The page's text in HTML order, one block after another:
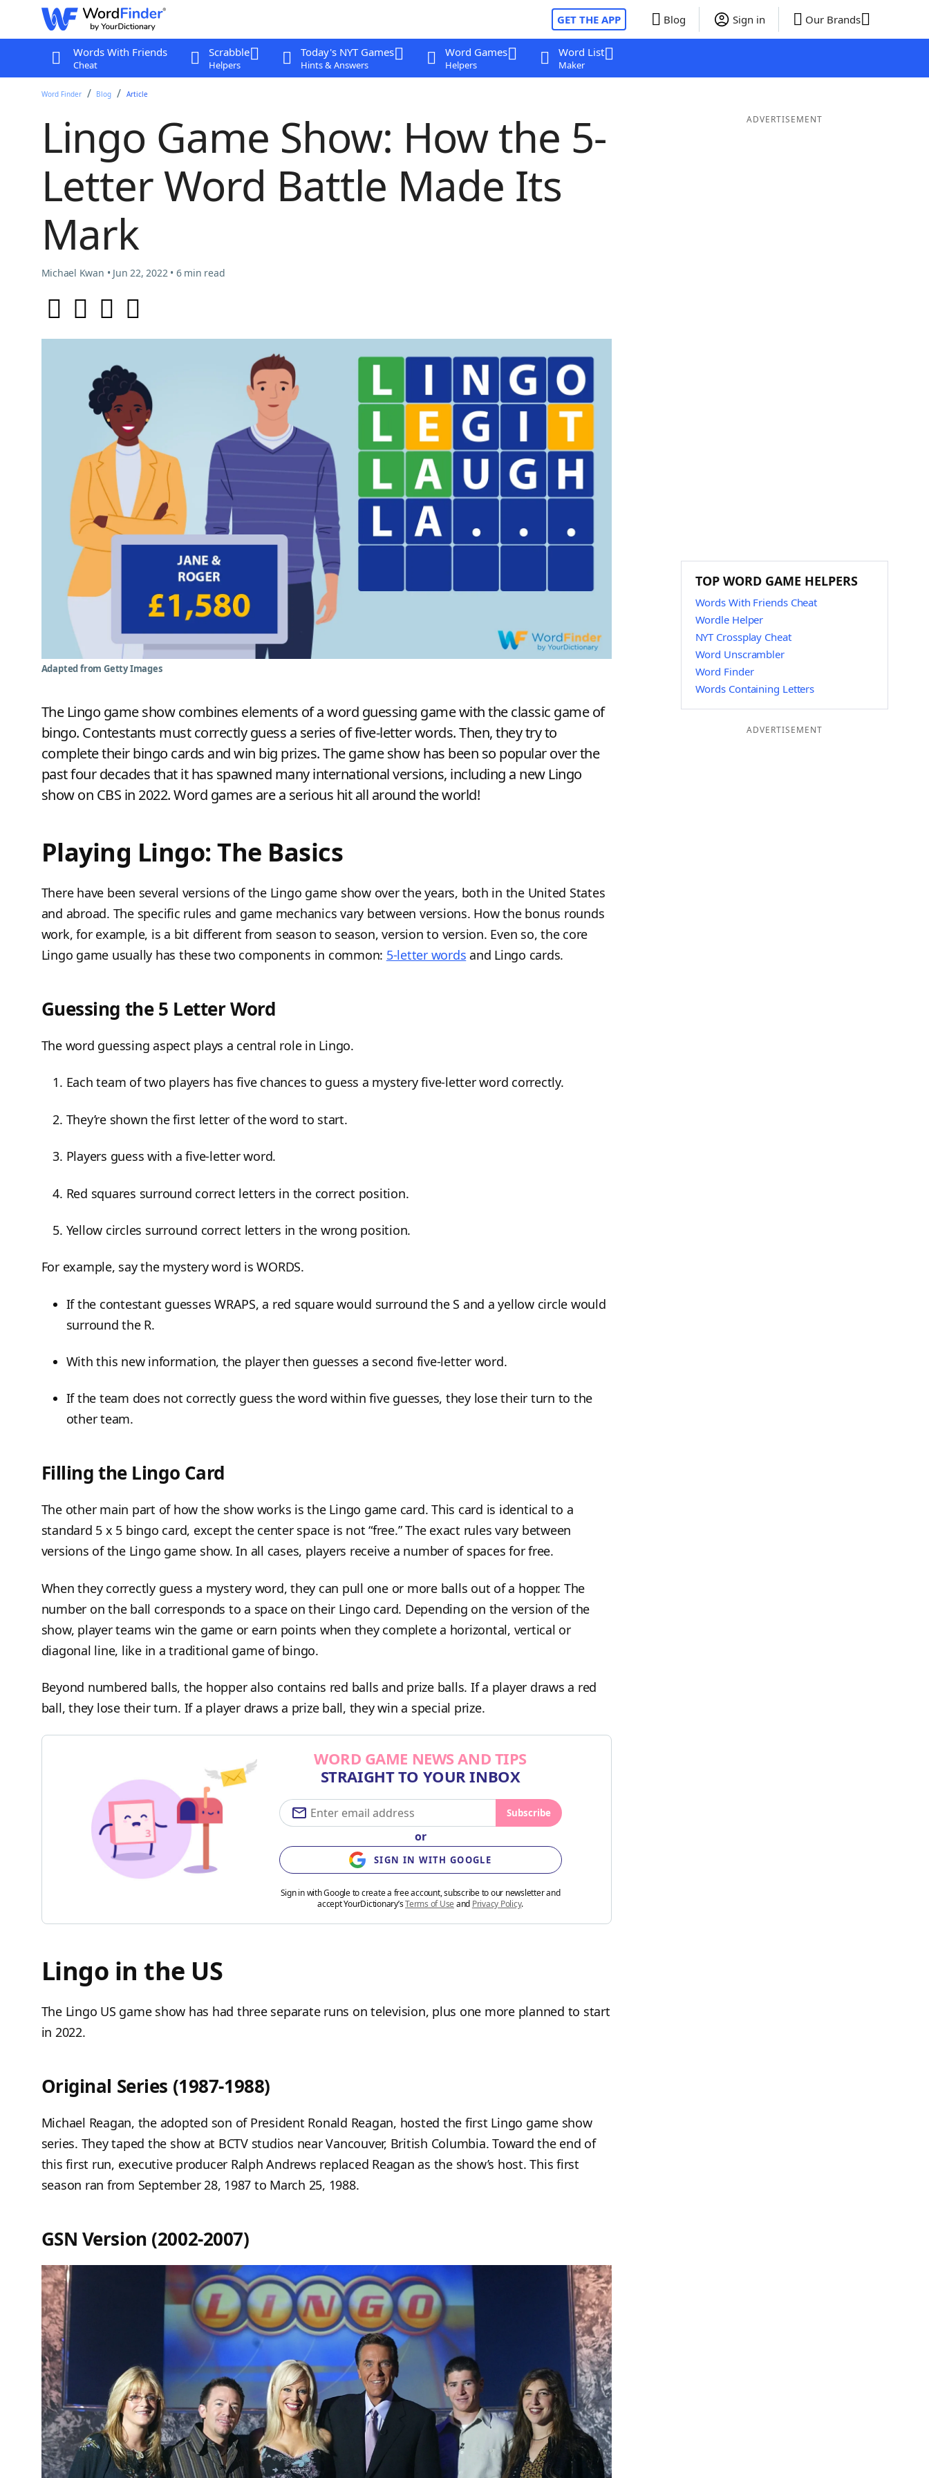
GET THE APP Blog Sign in Our Brands
Words With Friends
Cheat
Scrabble
Helpers
Today's NYT Games
Hints & Answers
Word Games
Helpers
Word List
Maker
Word Finder Blog Article
Lingo Game Show: How the 5-
Letter Word Battle Made Its
Mark
Michael Kwan • Jun 22, 2022 • 6 min read
Adapted from Getty Images
The Lingo game show combines elements of a word guessing game with the classic game of
bingo. Contestants must correctly guess a series of five-letter words. Then, they try to
complete their bingo cards and win big prizes. The game show has been so popular over the
past four decades that it has spawned many international versions, including a new Lingo
show on CBS in 2022. Word games are a serious hit all around the world!
Playing Lingo: The Basics
There have been several versions of the Lingo game show over the years, both in the United States
and abroad. The specific rules and game mechanics vary between versions. How the bonus rounds
work, for example, is a bit different from season to season, version to version. Even so, the core
Lingo game usually has these two components in common: 5-letter words and Lingo cards.
Guessing the 5 Letter Word
The word guessing aspect plays a central role in Lingo.
Each team of two players has five chances to guess a mystery five-letter word correctly.
They’re shown the first letter of the word to start.
Players guess with a five-letter word.
Red squares surround correct letters in the correct position.
Yellow circles surround correct letters in the wrong position.
For example, say the mystery word is WORDS.
If the contestant guesses WRAPS, a red square would surround the S and a yellow circle would
surround the R.
With this new information, the player then guesses a second five-letter word.
If the team does not correctly guess the word within five guesses, they lose their turn to the
other team.
Filling the Lingo Card
The other main part of how the show works is the Lingo game card. This card is identical to a
standard 5 x 5 bingo card, except the center space is not “free.” The exact rules vary between
versions of the Lingo game show. In all cases, players receive a number of spaces for free.
When they correctly guess a mystery word, they can pull one or more balls out of a hopper. The
number on the ball corresponds to a space on their Lingo card. Depending on the version of the
show, player teams win the game or earn points when they complete a horizontal, vertical or
diagonal line, like in a traditional game of bingo.
Beyond numbered balls, the hopper also contains red balls and prize balls. If a player draws a red
ball, they lose their turn. If a player draws a prize ball, they win a special prize.
WORD GAME NEWS AND TIPS
STRAIGHT TO YOUR INBOX
Subscribe
or
SIGN IN WITH GOOGLE
Sign in with Google to create a free account, subscribe to our newsletter and
accept YourDictionary’sTerms of Use and Privacy Policy.
Lingo in the US
The Lingo US game show has had three separate runs on television, plus one more planned to start
in 2022.
Original Series (1987-1988)
Michael Reagan, the adopted son of President Ronald Reagan, hosted the first Lingo game show
series. They taped the show at BCTV studios near Vancouver, British Columbia. Toward the end of
this first run, executive producer Ralph Andrews replaced Reagan as the show’s host. This first
season ran from September 28, 1987 to March 25, 1988.
GSN Version (2002-2007)
ADVERTISEMENT
TOP WORD GAME HELPERS
Words With Friends Cheat
Wordle Helper
NYT Crossplay Cheat
Word Unscrambler
Word Finder
Words Containing Letters
ADVERTISEMENT